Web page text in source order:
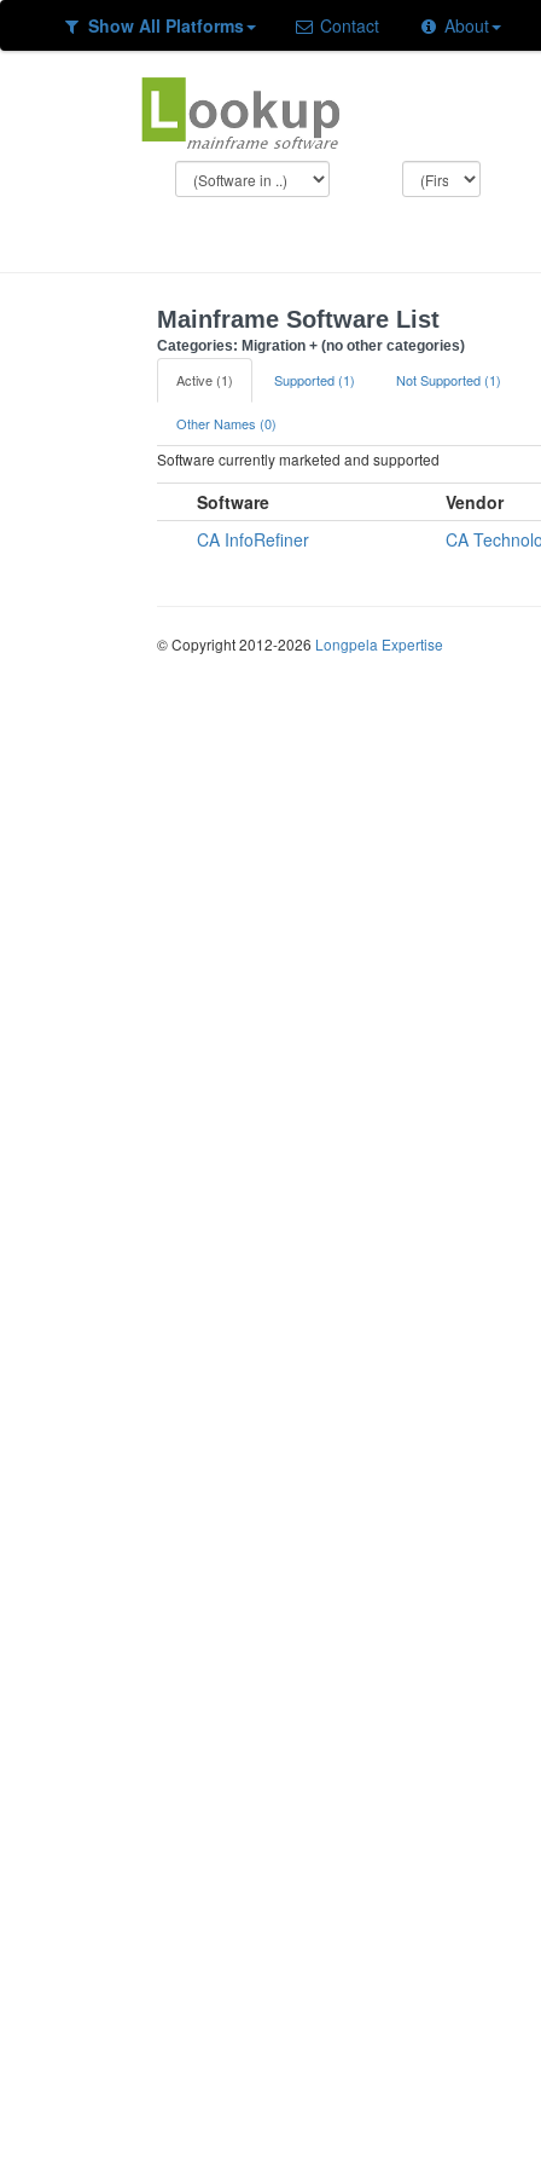
Show All Platforms Contact About
Mainframe Software List
Categories: Migration + (no other categories)
Active (1) Supported (1) Not Supported (1)
Other Names (0)
Software currently marketed and supported
Software
Vendor
CA InfoRefiner
CA
© Copyright 2012-2026 Longpela Expertise